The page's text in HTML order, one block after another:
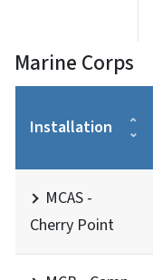
Marine Corps
Installation
MCAS -
Cherry Point